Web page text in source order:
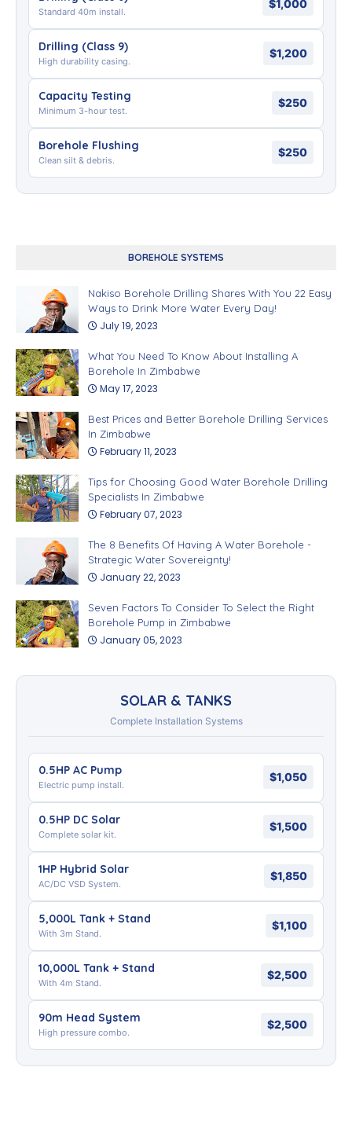
Standard 40m install.
$1,000
Drilling (Class 9)
High durability casing.
$1,200
Capacity Testing
Minimum 3-hour test.
$250
Borehole Flushing
Clean silt & debris.
$250
BOREHOLE SYSTEMS
Nakiso Borehole Drilling Shares With You 22 Easy
Ways to Drink More Water Every Day!
July 19, 2023
What You Need To Know About Installing A
Borehole In Zimbabwe
May 17, 2023
Best Prices and Better Borehole Drilling Services
In Zimbabwe
February 11, 2023
Tips for Choosing Good Water Borehole Drilling
Specialists In Zimbabwe
February 07, 2023
The 8 Benefits Of Having A Water Borehole -
Strategic Water Sovereignty!
January 22, 2023
Seven Factors To Consider To Select the Right
Borehole Pump in Zimbabwe
January 05, 2023
SOLAR & TANKS
Complete Installation Systems
0.5HP AC Pump
Electric pump install.
$1,050
0.5HP DC Solar
Complete solar kit.
$1,500
1HP Hybrid Solar
AC/DC VSD System.
$1,850
5,000L Tank + Stand
With 3m Stand.
$1,100
10,000L Tank + Stand
With 4m Stand.
$2,500
90m Head System
High pressure combo.
$2,500